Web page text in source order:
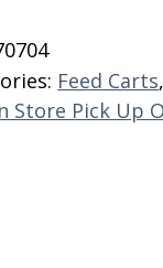
Feed Carts
Store Pick Up